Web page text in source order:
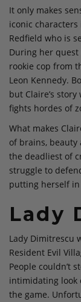
It only makes
iconic
Redfield who is
During her
rookie cop from
Leon Kennedy.
but Claire’s
fights hordes of
What makes
of brains,
the deadliest of
struggle to
putting herself
Lady
Lady Dimitrescu
Resident Evil
People couldn’t
intimidating look
the game.